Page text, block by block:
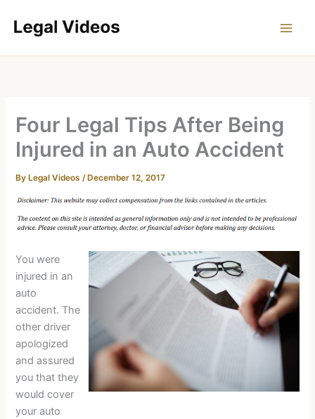
Four Legal Tips After Being
Injured in an Auto Accident
By Legal Videos/ December 12, 2017
You were
injured in an
auto
accident. The
other driver
apologized
and assured
you that they
would cover
your auto